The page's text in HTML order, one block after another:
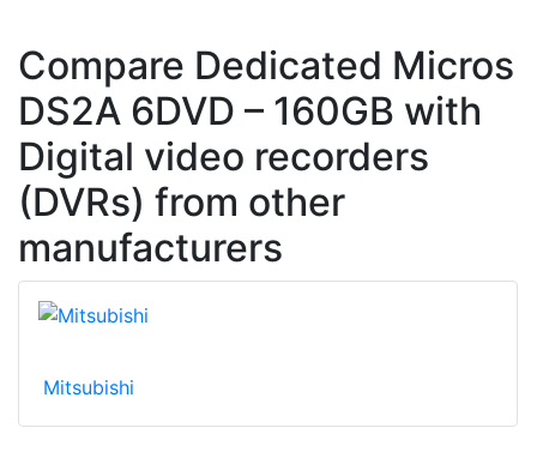
Compare Dedicated Micros
DS2A 6DVD – 160GB with
Digital video recorders
(DVRs) from other
manufacturers
Mitsubishi